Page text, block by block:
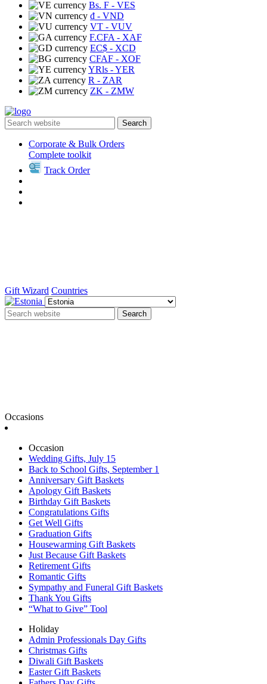
Bs. F - VES
₫ - VND
VT - VUV
F.CFA - XAF
EC$ - XCD
CFAF - XOF
YRls - YER
R - ZAR
ZK - ZMW
Search
Corporate & Bulk Orders
Complete toolkit
Track Order
Gift Wizard Countries
Search
Occasions
Occasion
Wedding Gifts, July 15
Back to School Gifts, September 1
Anniversary Gift Baskets
Apology Gift Baskets
Birthday Gift Baskets
Congratulations Gifts
Get Well Gifts
Graduation Gifts
Housewarming Gift Baskets
Just Because Gift Baskets
Retirement Gifts
Romantic Gifts
Sympathy and Funeral Gift Baskets
Thank You Gifts
“What to Give” Tool
Holiday
Admin Professionals Day Gifts
Christmas Gifts
Diwali Gift Baskets
Easter Gift Baskets